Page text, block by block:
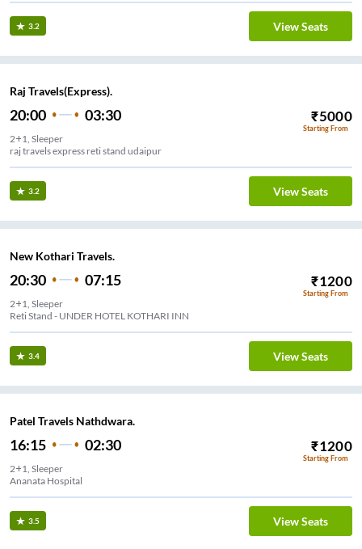
3.2 View Seats
Raj Travels(Express).
20:00 03:30 ₹5000
Starting From
2+1, Sleeper
raj travels express reti stand udaipur
3.2 View Seats
New Kothari Travels.
20:30 07:15 ₹1200
Starting From
2+1, Sleeper
Reti Stand - UNDER HOTEL KOTHARI INN
3.4 View Seats
Patel Travels Nathdwara.
16:15 02:30 ₹1200
Starting From
2+1, Sleeper
Ananata Hospital
3.5 View Seats